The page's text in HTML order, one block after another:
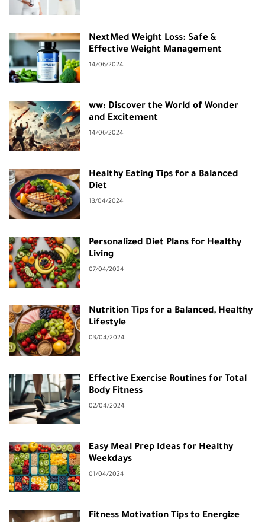
NextMed Weight Loss: Safe &
Effective Weight Management
14/06/2024
ww: Discover the World of Wonder
and Excitement
14/06/2024
Healthy Eating Tips for a Balanced
Diet
13/04/2024
Personalized Diet Plans for Healthy
Living
07/04/2024
Nutrition Tips for a Balanced, Healthy
Lifestyle
03/04/2024
Effective Exercise Routines for Total
Body Fitness
02/04/2024
Easy Meal Prep Ideas for Healthy
Weekdays
01/04/2024
Fitness Motivation Tips to Energize